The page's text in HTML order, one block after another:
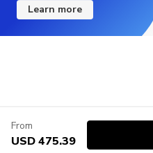
Learn more
From
USD 475.39